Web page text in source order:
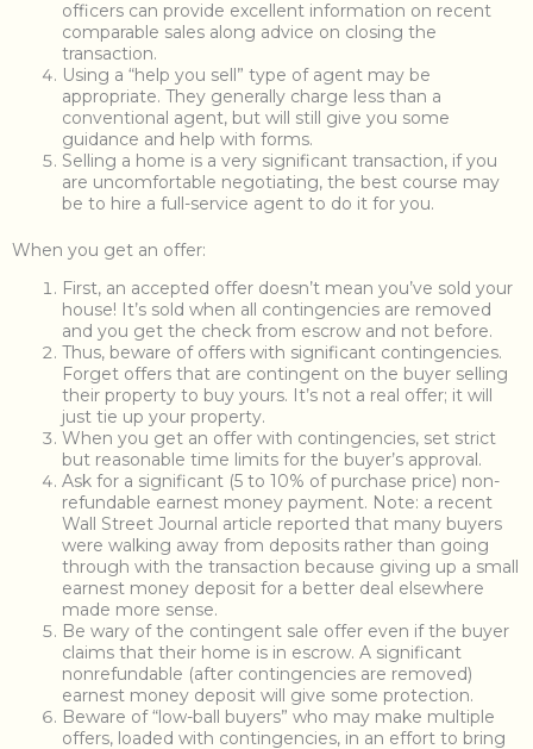
officers can provide excellent information on recent
comparable sales along advice on closing the
transaction.
Using a “help you sell” type of agent may be
appropriate. They generally charge less than a
conventional agent, but will still give you some
guidance and help with forms.
Selling a home is a very significant transaction, if you
are uncomfortable negotiating, the best course may
be to hire a full-service agent to do it for you.
When you get an offer:
First, an accepted offer doesn’t mean you’ve sold your
house! It’s sold when all contingencies are removed
and you get the check from escrow and not before.
Thus, beware of offers with significant contingencies.
Forget offers that are contingent on the buyer selling
their property to buy yours. It’s not a real offer; it will
just tie up your property.
When you get an offer with contingencies, set strict
but reasonable time limits for the buyer’s approval.
Ask for a significant (5 to 10% of purchase price) non-
refundable earnest money payment. Note: a recent
Wall Street Journal article reported that many buyers
were walking away from deposits rather than going
through with the transaction because giving up a small
earnest money deposit for a better deal elsewhere
made more sense.
Be wary of the contingent sale offer even if the buyer
claims that their home is in escrow. A significant
nonrefundable (after contingencies are removed)
earnest money deposit will give some protection.
Beware of “low-ball buyers” who may make multiple
offers, loaded with contingencies, in an effort to bring